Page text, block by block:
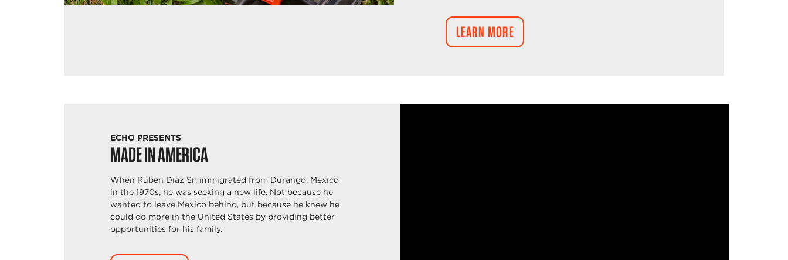
LEARN MORE
MADE IN AMERICA
ECHO PRESENTS
When Ruben Diaz Sr. immigrated from Durango, Mexico
in the 1970s, he was seeking a new life. Not because he
wanted to leave Mexico behind, but because he knew he
could do more in the United States by providing better
opportunities for his family.